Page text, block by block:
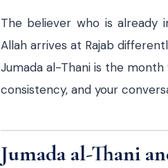
The believer who is already
Allah arrives at Rajab
Jumada al-Thani is the
consistency, and your
Jumada al-Thani